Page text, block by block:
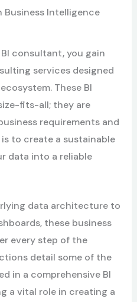
Business Intelligence
consultant, you gain
services designed
These BI
fits-all; they are
requirements and
to create a sustainable
data into a reliable
data architecture to
these business
every step of the
detail some of the
in a comprehensive BI
a vital role in creating a